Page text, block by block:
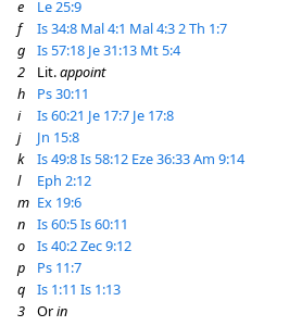
e
Le 25:9
f
Is 34:8 Mal 4:1 Mal 4:32 Th 1:7
g
Is 57:18 Je 31:13 Mt 5:4
2
Lit.appoint
h
Ps 30:11
i
Is 60:21 Je 17:7 Je 17:8
j
Jn 15:8
k
Is 49:8Is 58:12 Eze 36:33Am 9:14
l
Eph 2:12
m Ex 19:6
n
Is 60:5Is 60:11
o
Is 40:2Zec 9:12
p
Ps 11:7
q
Is 1:11 Is 1:13
3
Orin